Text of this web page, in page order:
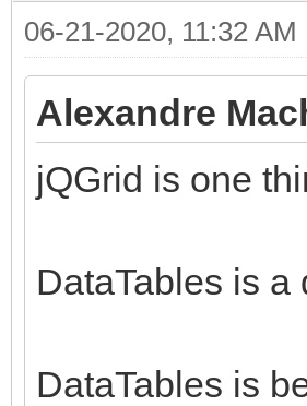
06-21-2020, 11:32 AM
Alexandre
jQGrid is one
DataTables is a
DataTables is